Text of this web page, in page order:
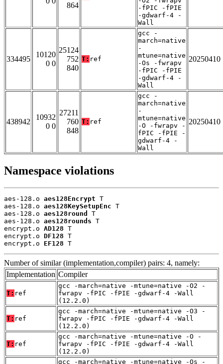
864
-fPIC -fPIE
-gdwarf-4 -
Wall
334495
10120
0 0
25124
752
840
T: ref
gcc -
march=native
-
mtune=native
-Os -fwrapv
-fPIC -fPIE
-gdwarf-4 -
Wall
20250410
438942
10932
0 0
27211
760
848
T: ref
gcc -
march=native
-
mtune=native
-O -fwrapv -
fPIC -fPIE -
gdwarf-4 -
Wall
20250410
Namespace violations
aes-128.o aes128Encrypt T
aes-128.o aes128KeySetupEnc T
aes-128.o aes128round
T
aes-128.o aes128rounds T
encrypt.o AD128 T
encrypt.o DF128 T
encrypt.o EF128 T
Number of similar (implementation,compiler) pairs: 4, namely:
Implementation Compiler
T: ref
gcc -march=native -mtune=native -O2 -
fwrapv -fPIC -fPIE -gdwarf-4 -Wall
(12.2.0)
T: ref
gcc -march=native -mtune=native -O3 -
fwrapv -fPIC -fPIE -gdwarf-4 -Wall
(12.2.0)
T: ref
gcc -march=native -mtune=native -O -
fwrapv -fPIC -fPIE -gdwarf-4 -Wall
(12.2.0)
gcc -march=native -mtune=native -Os -